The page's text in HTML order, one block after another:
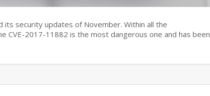
its security updates of November. Within all the
CVE-2017-11882 is the most dangerous one and has been